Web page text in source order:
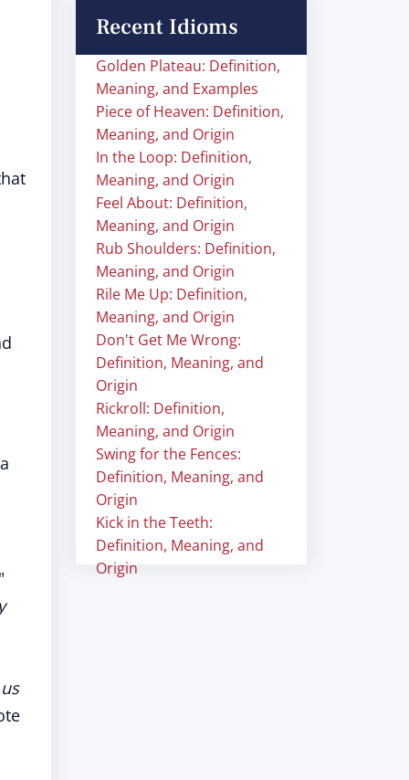
Recent Idioms
Golden Plateau: Definition,
Meaning, and Examples
Piece of Heaven: Definition,
Meaning, and Origin
In the Loop: Definition,
Meaning, and Origin
Feel About: Definition,
Meaning, and Origin
Rub Shoulders: Definition,
Meaning, and Origin
Rile Me Up: Definition,
Meaning, and Origin
Don't Get Me Wrong:
Definition, Meaning, and
Origin
Rickroll: Definition,
Meaning, and Origin
Swing for the Fences:
Definition, Meaning, and
Origin
Kick in the Teeth:
Definition, Meaning, and
Origin